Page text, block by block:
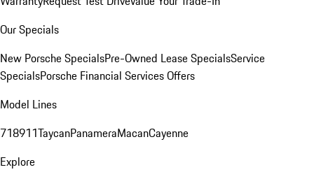
Our Specials
New Porsche SpecialsPre-Owned Lease SpecialsService
SpecialsPorsche Financial Services Offers
Model Lines
718911TaycanPanameraMacanCayenne
Explore